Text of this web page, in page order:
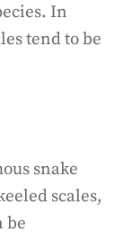
In
tend to be
snake
scales,
be